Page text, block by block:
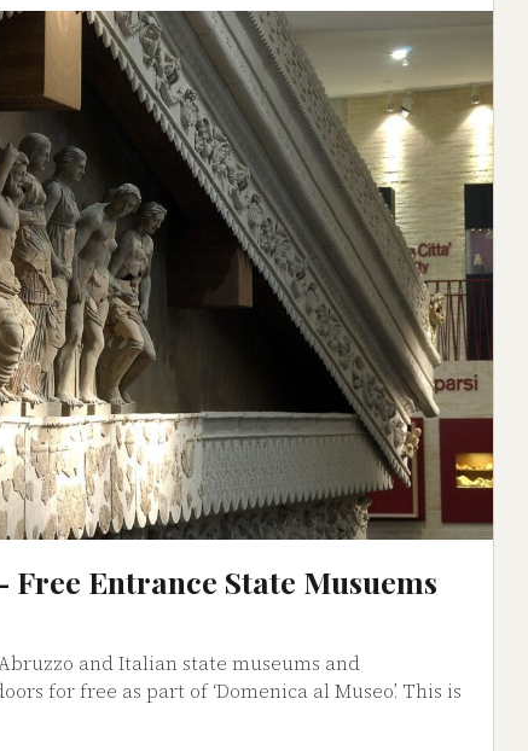
Free Entrance State Musuems
and Italian state museums and
for free as part of ‘Domenica al Museo’. This is